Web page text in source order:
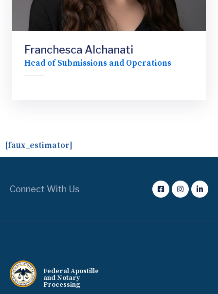
Franchesca Alchanati
Head of Submissions and Operations
[faux_estimator]
Connect With Us
Federal Apostille
and Notary
Processing